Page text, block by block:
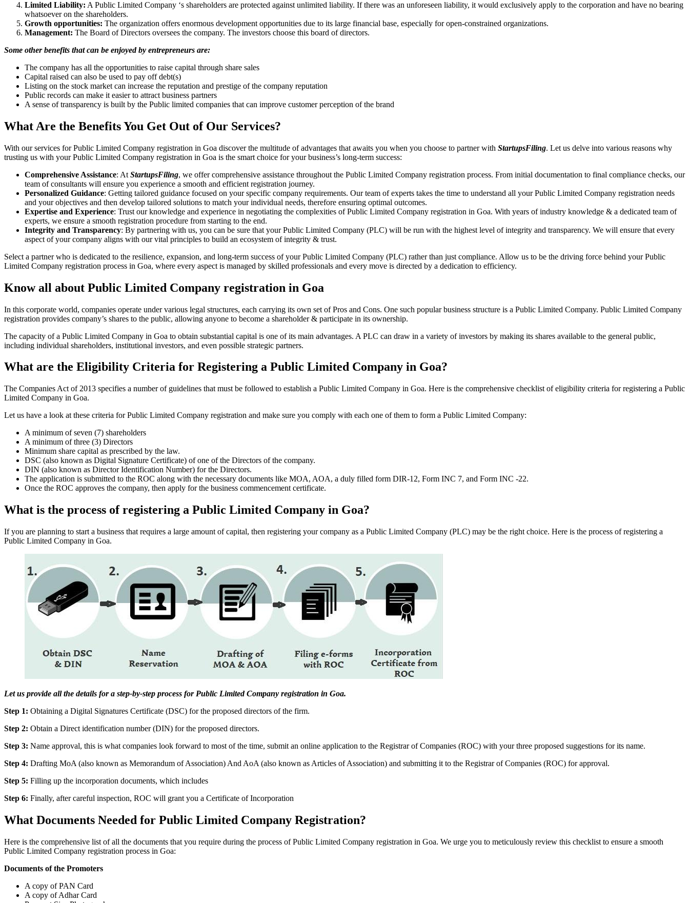
Limited Liability: A Public Limited Company ‘s shareholders are protected against unlimited liability. If there was an unforeseen liability, it would exclusively apply to the corporation and have no bearing
whatsoever on the shareholders.
Growth opportunities: The organization offers enormous development opportunities due to its large financial base, especially for open-constrained organizations.
Management: The Board of Directors oversees the company. The investors choose this board of directors.
Some other benefits that can be enjoyed by entrepreneurs are:
The company has all the opportunities to raise capital through share sales
Capital raised can also be used to pay off debt(s)
Listing on the stock market can increase the reputation and prestige of the company reputation
Public records can make it easier to attract business partners
A sense of transparency is built by the Public limited companies that can improve customer perception of the brand
What Are the Benefits You Get Out of Our Services?
With our services for Public Limited Company registration in Goa discover the multitude of advantages that awaits you when you choose to partner with StartupsFiling. Let us delve into various reasons why
trusting us with your Public Limited Company registration in Goa is the smart choice for your business’s long-term success:
Comprehensive Assistance: At StartupsFiling, we offer comprehensive assistance throughout the Public Limited Company registration process. From initial documentation to final compliance checks, our
team of consultants will ensure you experience a smooth and efficient registration journey.
Personalized Guidance: Getting tailored guidance focused on your specific company requirements. Our team of experts takes the time to understand all your Public Limited Company registration needs
and your objectives and then develop tailored solutions to match your individual needs, therefore ensuring optimal outcomes.
Expertise and Experience: Trust our knowledge and experience in negotiating the complexities of Public Limited Company registration in Goa. With years of industry knowledge & a dedicated team of
experts, we ensure a smooth registration procedure from starting to the end.
Integrity and Transparency: By partnering with us, you can be sure that your Public Limited Company (PLC) will be run with the highest level of integrity and transparency. We will ensure that every
aspect of your company aligns with our vital principles to build an ecosystem of integrity & trust.
Select a partner who is dedicated to the resilience, expansion, and long-term success of your Public Limited Company (PLC) rather than just compliance. Allow us to be the driving force behind your Public
Limited Company registration process in Goa, where every aspect is managed by skilled professionals and every move is directed by a dedication to efficiency.
Know all about Public Limited Company registration in Goa
In this corporate world, companies operate under various legal structures, each carrying its own set of Pros and Cons. One such popular business structure is a Public Limited Company. Public Limited Company
registration provides company’s shares to the public, allowing anyone to become a shareholder & participate in its ownership.
The capacity of a Public Limited Company in Goa to obtain substantial capital is one of its main advantages. A PLC can draw in a variety of investors by making its shares available to the general public,
including individual shareholders, institutional investors, and even possible strategic partners.
What are the Eligibility Criteria for Registering a Public Limited Company in Goa?
The Companies Act of 2013 specifies a number of guidelines that must be followed to establish a Public Limited Company in Goa. Here is the comprehensive checklist of eligibility criteria for registering a Public
Limited Company in Goa.
Let us have a look at these criteria for Public Limited Company registration and make sure you comply with each one of them to form a Public Limited Company:
A minimum of seven (7) shareholders
A minimum of three (3) Directors
Minimum share capital as prescribed by the law.
DSC (also known as Digital Signature Certificate) of one of the Directors of the company.
DIN (also known as Director Identification Number) for the Directors.
The application is submitted to the ROC along with the necessary documents like MOA, AOA, a duly filled form DIR-12, Form INC 7, and Form INC -22.
Once the ROC approves the company, then apply for the business commencement certificate.
What is the process of registering a Public Limited Company in Goa?
If you are planning to start a business that requires a large amount of capital, then registering your company as a Public Limited Company (PLC) may be the right choice. Here is the process of registering a
Public Limited Company in Goa.
Let us provide all the details for a step-by-step process for Public Limited Company registration in Goa.
Step 1: Obtaining a Digital Signatures Certificate (DSC) for the proposed directors of the firm.
Step 2: Obtain a Direct identification number (DIN) for the proposed directors.
Step 3: Name approval, this is what companies look forward to most of the time, submit an online application to the Registrar of Companies (ROC) with your three proposed suggestions for its name.
Step 4: Drafting MoA (also known as Memorandum of Association) And AoA (also known as Articles of Association) and submitting it to the Registrar of Companies (ROC) for approval.
Step 5: Filling up the incorporation documents, which includes
Step 6: Finally, after careful inspection, ROC will grant you a Certificate of Incorporation
What Documents Needed for Public Limited Company Registration?
Here is the comprehensive list of all the documents that you require during the process of Public Limited Company registration in Goa. We urge you to meticulously review this checklist to ensure a smooth
Public Limited Company registration process in Goa:
Documents of the Promoters
A copy of PAN Card
A copy of Adhar Card